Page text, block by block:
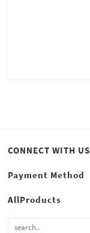
CONNECT WITH US
Payment Method
AllProducts